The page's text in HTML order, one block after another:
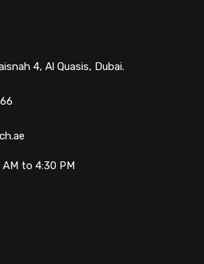
4, Al Quasis, Dubai.
AM to 4:30 PM